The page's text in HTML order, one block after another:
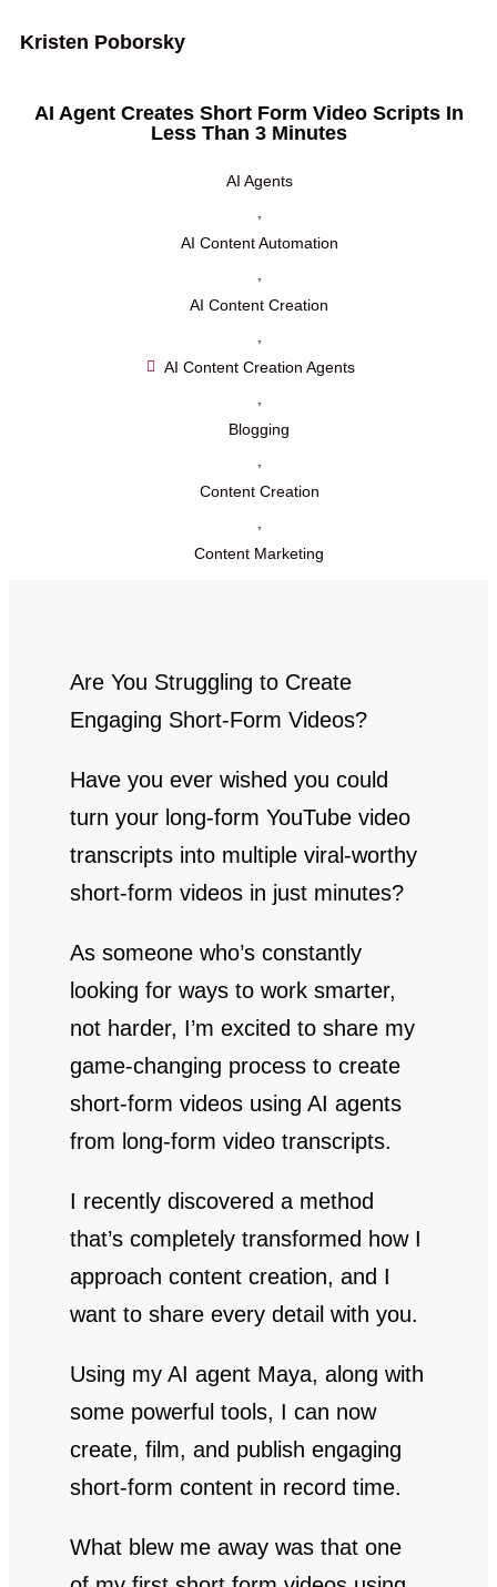
Kristen Poborsky
AI Agent Creates Short Form Video Scripts In
Less Than 3 Minutes
AI Agents
,
AI Content Automation
,
AI Content Creation
,
AI Content Creation Agents
,
Blogging
,
Content Creation
,
Content Marketing
Are You Struggling to Create
Engaging Short-Form Videos?
Have you ever wished you could
turn your long-form YouTube video
transcripts into multiple viral-worthy
short-form videos in just minutes?
As someone who’s constantly
looking for ways to work smarter,
not harder, I’m excited to share my
game-changing process to create
short-form videos using AI agents
from long-form video transcripts.
I recently discovered a method
that’s completely transformed how I
approach content creation, and I
want to share every detail with you.
Using my AI agent Maya, along with
some powerful tools, I can now
create, film, and publish engaging
short-form content in record time.
What blew me away was that one